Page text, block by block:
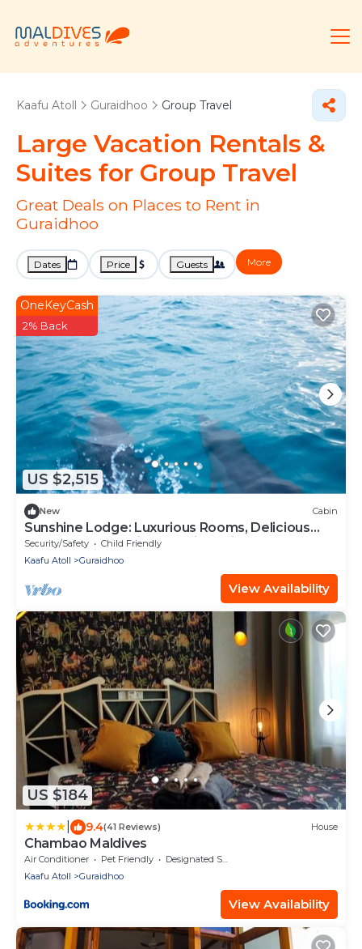
Kaafu Atoll Guraidhoo Group Travel
Large Vacation Rentals &
Suites for Group Travel
Great Deals on Places to Rent in
Guraidhoo
Dates Price Guests More
US $2,515
OneKeyCash
2% Back
New Cabin
Sunshine Lodge: Luxurious Rooms, Delicious
Food and Fantastic Excursion Trips
Security/Safety
Child Friendly
Kaafu Atoll
Guraidhoo
View Availability
US $184
9.4(41 Reviews) House
Chambao Maldives
Air Conditioner Pet Friendly
Designated Smoking Area
Kaafu Atoll
Guraidhoo
View Availability